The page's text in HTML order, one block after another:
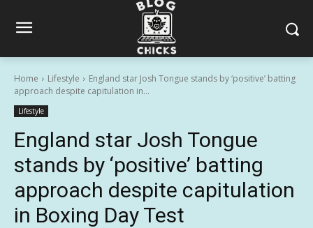
Home Lifestyle
England star Josh Tongue stands by ‘positive’ batting
approach despite capitulation in...
Lifestyle
England star Josh Tongue
stands by ‘positive’ batting
approach despite capitulation
in Boxing Day Test